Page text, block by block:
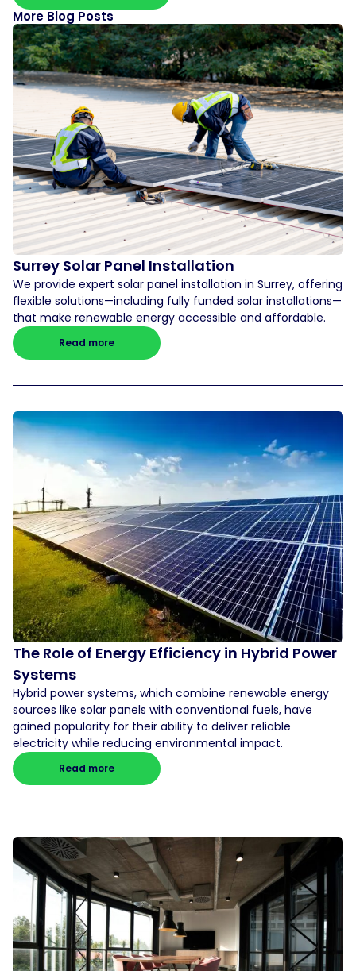
More Blog Posts
Surrey Solar Panel Installation
We provide expert solar panel installation in Surrey, offering
flexible solutions—including fully funded solar installations—
that make renewable energy accessible and affordable.
Read more
The Role of Energy Efficiency in Hybrid Power
Systems
Hybrid power systems, which combine renewable energy
sources like solar panels with conventional fuels, have
gained popularity for their ability to deliver reliable
electricity while reducing environmental impact.
Read more